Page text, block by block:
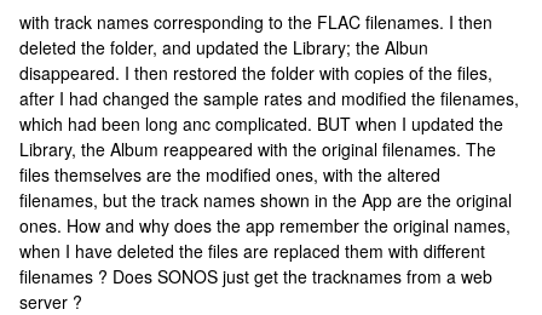
with track names corresponding to the FLAC filenames. I then
deleted the folder, and updated the Library; the Albun
disappeared. I then restored the folder with copies of the files,
after I had changed the sample rates and modified the filenames,
which had been long anc complicated. BUT when I updated the
Library, the Album reappeared with the original filenames. The
files themselves are the modified ones, with the altered
filenames, but the track names shown in the App are the original
ones. How and why does the app remember the original names,
when I have deleted the files are replaced them with different
filenames ? Does SONOS just get the tracknames from a web
server ?